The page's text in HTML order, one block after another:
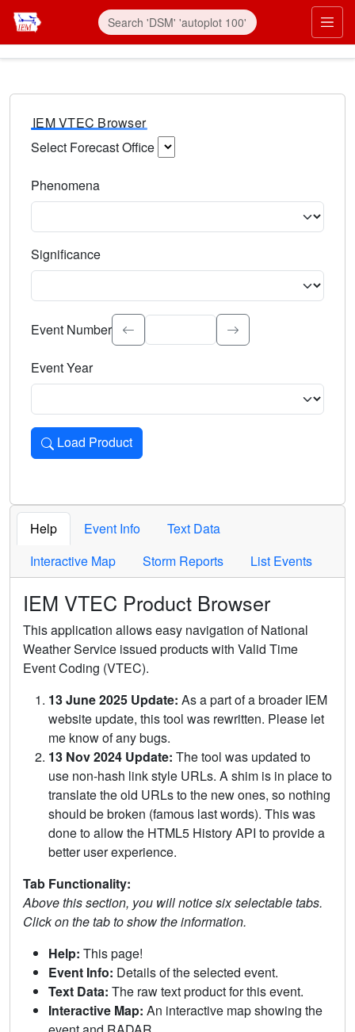
IEM VTEC Browser
Select Forecast Office
Phenomena
Significance
Select the event significance. Type to search.
Event Number
Event Year
Load Product
Loads the product for the selected criteria. Press Enter or
Help Event Info
Text Data
Interactive Map
Storm Reports List Events
IEM VTEC Product Browser
This application allows easy navigation of National
Weather Service issued products with Valid Time
Event Coding (VTEC).
13 June 2025 Update: As a part of a broader IEM
website update, this tool was rewritten. Please let
me know of any bugs.
13 Nov 2024 Update: The tool was updated to
use non-hash link style URLs. A shim is in place to
translate the old URLs to the new ones, so nothing
should be broken (famous last words). This was
done to allow the HTML5 History API to provide a
better user experience.
Tab Functionality:
Above this section, you will notice six selectable tabs.
Click on the tab to show the information.
Help: This page!
Event Info: Details of the selected event.
Text Data: The raw text product for this event.
Interactive Map: An interactive map showing the